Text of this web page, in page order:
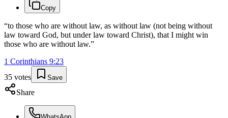
Copy
“to those who are without law, as without law (not being without
law toward God, but under law toward Christ), that I might win
those who are without law.”
1 Corinthians 9:23
35 votes Save
Share